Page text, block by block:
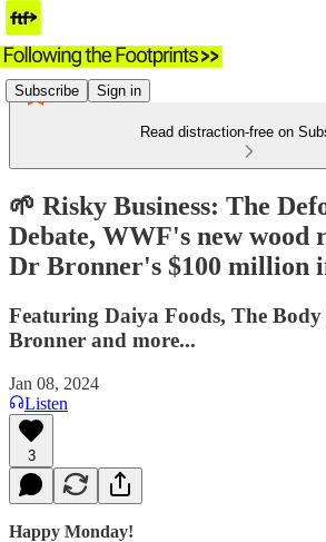
Subscribe Sign in
Read distraction-free on
🌱 Risky Business: The
Debate, WWF's new wood
Dr Bronner's $100 million
Featuring Daiya Foods, The
Bronner and more...
Jan 08, 2024
Listen
3
Happy Monday!